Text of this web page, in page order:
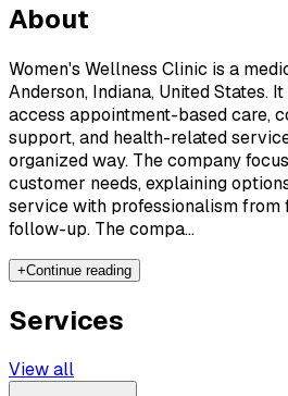
About
Women's Wellness Clinic is a
Anderson, Indiana, United States.
access appointment-based care,
support, and health-related
organized way. The company
customer needs, explaining
service with professionalism
follow-up. The compa...
+Continue reading
Services
View all